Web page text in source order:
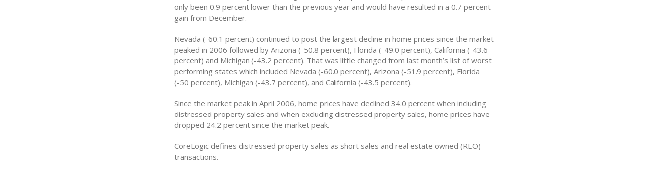
only been 0.9 percent lower than the previous year and would have resulted in a 0.7 percent
gain from December.
Nevada (-60.1 percent) continued to post the largest decline in home prices since the market
peaked in 2006 followed by Arizona (-50.8 percent), Florida (-49.0 percent), California (-43.6
percent) and Michigan (-43.2 percent). That was little changed from last month’s list of worst
performing states which included Nevada (-60.0 percent), Arizona (-51.9 percent), Florida
(-50 percent), Michigan (-43.7 percent), and California (-43.5 percent).
Since the market peak in April 2006, home prices have declined 34.0 percent when including
distressed property sales and when excluding distressed property sales, home prices have
dropped 24.2 percent since the market peak.
CoreLogic defines distressed property sales as short sales and real estate owned (REO)
transactions.